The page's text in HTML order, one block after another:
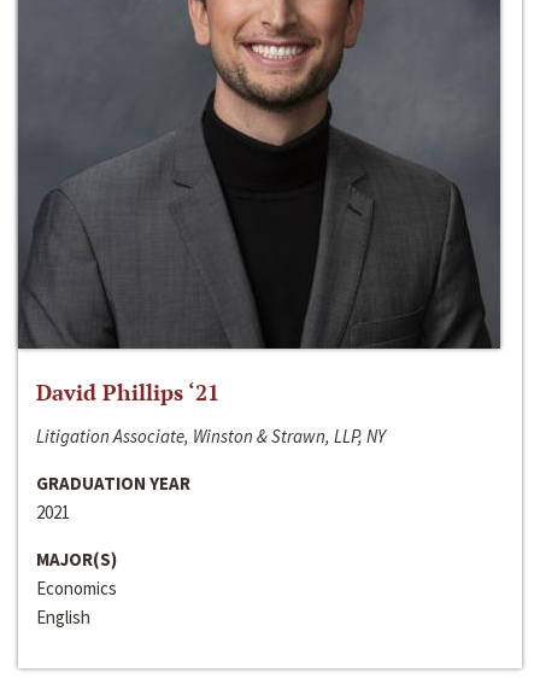
David Phillips ‘21
Litigation Associate, Winston & Strawn, LLP, NY
GRADUATION YEAR
2021
MAJOR(S)
Economics
English